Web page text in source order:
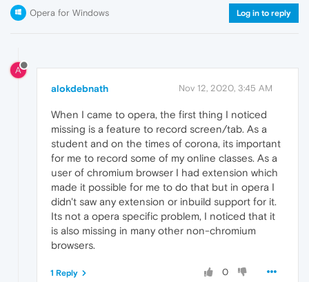
Opera for Windows Log in to reply
A
alokdebnath Nov 12, 2020, 3:45 AM
When I came to opera, the first thing I noticed
missing is a feature to record screen/tab. As a
student and on the times of corona, its important
for me to record some of my online classes. As a
user of chromium browser I had extension which
made it possible for me to do that but in opera I
didn't saw any extension or inbuild support for it.
Its not a opera specific problem, I noticed that it
is also missing in many other non-chromium
browsers.
0
1 Reply